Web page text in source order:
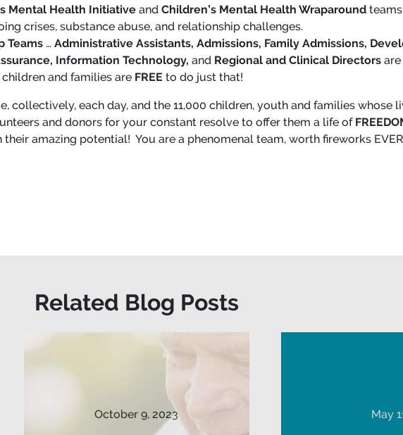
Mental Health Initiative and Children’s Mental Health Wraparound
crises, substance abuse, and relationship challenges.
Teams … Administrative Assistants, Admissions, Family Admissions,
Information Technology, and Regional and Clinical Directors are
and families are FREE to do just that!
collectively, each day, and the 11,000 children, youth and families whose
and donors for your constant resolve to offer them a life of
their amazing potential! You are a phenomenal team, worth fireworks
Related Blog Posts
October 9, 2023 May